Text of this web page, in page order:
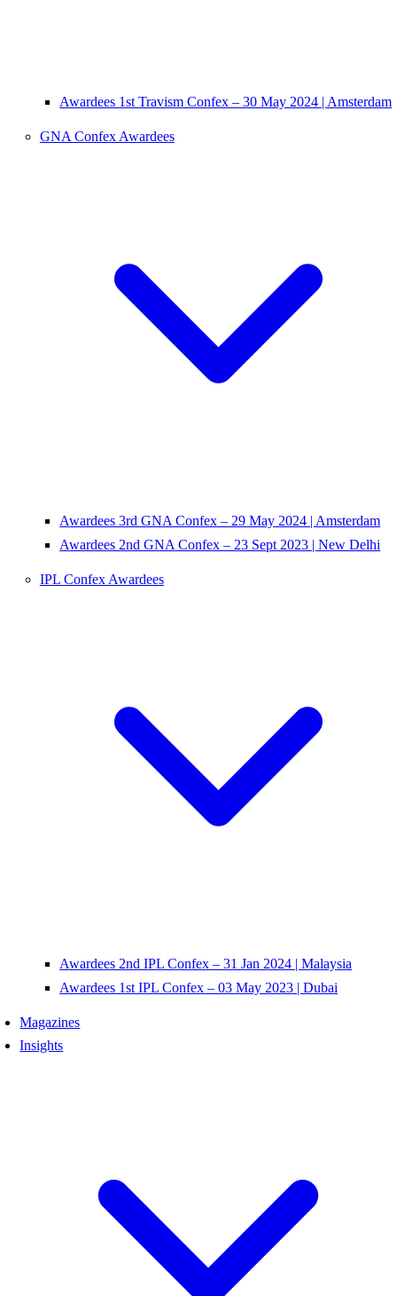
Awardees 1st Travism Confex – 30 May 2024 | Amsterdam
GNA Confex Awardees
Awardees 3rd GNA Confex – 29 May 2024 | Amsterdam
Awardees 2nd GNA Confex – 23 Sept 2023 | New Delhi
IPL Confex Awardees
Awardees 2nd IPL Confex – 31 Jan 2024 | Malaysia
Awardees 1st IPL Confex – 03 May 2023 | Dubai
Magazines
Insights